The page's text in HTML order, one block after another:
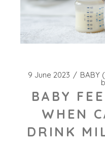
9 June 2023 BABY
BABY
WHEN
DRINK